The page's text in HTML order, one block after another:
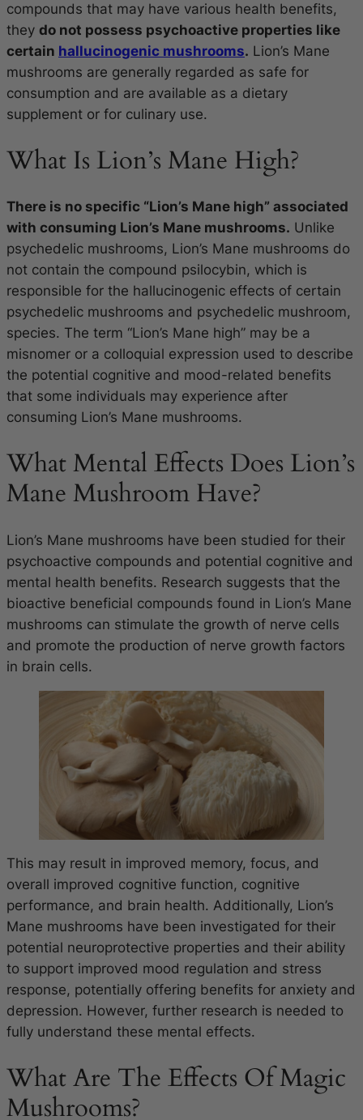
compounds that may have various health benefits,
they do not possess psychoactive properties like
certain hallucinogenic mushrooms. Lion’s Mane
mushrooms are generally regarded as safe for
consumption and are available as a dietary
supplement or for culinary use.
What Is Lion’s Mane High?
There is no specific “Lion’s Mane high” associated
with consuming Lion’s Mane mushrooms. Unlike
psychedelic mushrooms, Lion’s Mane mushrooms do
not contain the compound psilocybin, which is
responsible for the hallucinogenic effects of certain
psychedelic mushrooms and psychedelic mushroom,
species. The term “Lion’s Mane high” may be a
misnomer or a colloquial expression used to describe
the potential cognitive and mood-related benefits
that some individuals may experience after
consuming Lion’s Mane mushrooms.
What Mental Effects Does Lion’s
Mane Mushroom Have?
Lion’s Mane mushrooms have been studied for their
psychoactive compounds and potential cognitive and
mental health benefits. Research suggests that the
bioactive beneficial compounds found in Lion’s Mane
mushrooms can stimulate the growth of nerve cells
and promote the production of nerve growth factors
in brain cells.
This may result in improved memory, focus, and
overall improved cognitive function, cognitive
performance, and brain health. Additionally, Lion’s
Mane mushrooms have been investigated for their
potential neuroprotective properties and their ability
to support improved mood regulation and stress
response, potentially offering benefits for anxiety and
depression. However, further research is needed to
fully understand these mental effects.
What Are The Effects Of Magic
Mushrooms?